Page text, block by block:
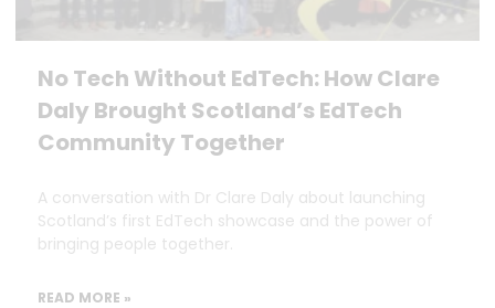
No Tech Without EdTech: How Clare
Daly Brought Scotland’s EdTech
Community Together
A conversation with Dr Clare Daly about launching
Scotland’s first EdTech showcase and the power of
bringing people together.
READ MORE »